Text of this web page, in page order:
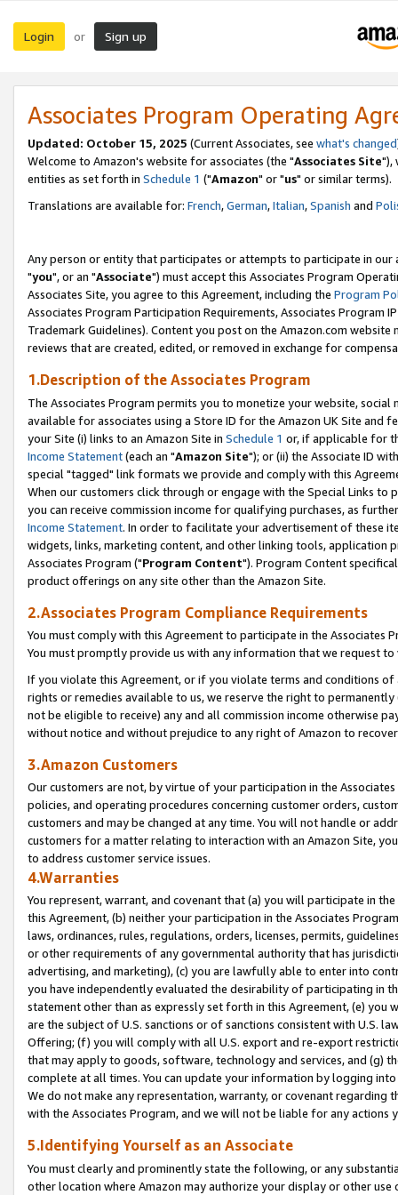
Login or Sign up
Associates Program Operating
Updated: October 15, 2025 (Current Associates, see what's changed
Welcome to Amazon's website for associates (the "Associates Site"),
entities as set forth in Schedule 1 ("Amazon" or "us" or similar terms).
Translations are available for: French,German,Italian,Spanish and
Any person or entity that participates or attempts to participate in our
"you", or an "Associate") must accept this Associates Program
Associates Site, you agree to this Agreement, including the Program
Associates Program Participation Requirements, Associates Program
Trademark Guidelines). Content you post on the Amazon.com
reviews that are created, edited, or removed in exchange for
1.Description of the Associates Program
The Associates Program permits you to monetize your website,
available for associates using a Store ID for the Amazon UK Site and
your Site (i) links to an Amazon Site in Schedule 1 or, if applicable for
Income Statement(each an "Amazon Site"); or (ii) the Associate ID
special "tagged" link formats we provide and comply with this
When our customers click through or engage with the Special Links
you can receive commission income for qualifying purchases, as
Income Statement. In order to facilitate your advertisement of these
widgets, links, marketing content, and other linking tools, application
Associates Program ("Program Content"). Program Content
product offerings on any site other than the Amazon Site.
2.Associates Program Compliance Requirements
You must comply with this Agreement to participate in the Associates
You must promptly provide us with any information that we request
If you violate this Agreement, or if you violate terms and conditions
rights or remedies available to us, we reserve the right to
not be eligible to receive) any and all commission income otherwise
without notice and without prejudice to any right of Amazon to
3.Amazon Customers
Our customers are not, by virtue of your participation in the
policies, and operating procedures concerning customer orders,
customers and may be changed at any time. You will not handle or
customers for a matter relating to interaction with an Amazon Site,
to address customer service issues.
4.Warranties
You represent, warrant, and covenant that (a) you will participate in
this Agreement, (b) neither your participation in the Associates
laws, ordinances, rules, regulations, orders, licenses, permits,
or other requirements of any governmental authority that has
advertising, and marketing), (c) you are lawfully able to enter into
you have independently evaluated the desirability of participating in
statement other than as expressly set forth in this Agreement, (e)
are the subject of U.S. sanctions or of sanctions consistent with U.S.
Offering; (f) you will comply with all U.S. export and re-export
that may apply to goods, software, technology and services, and (g)
complete at all times. You can update your information by logging
We do not make any representation, warranty, or covenant regarding
with the Associates Program, and we will not be liable for any actions
5.Identifying Yourself as an Associate
You must clearly and prominently state the following, or any
other location where Amazon may authorize your display or other